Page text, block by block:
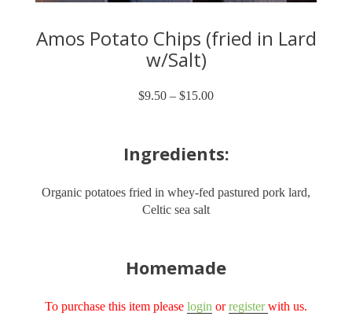
Amos Potato Chips (fried in Lard
w/Salt)
$9.50 – $15.00
$15.00
Ingredients:
Organic potatoes fried in whey-fed pastured pork lard,
Celtic sea salt
Homemade
To purchase this item please login orregisterwith us.